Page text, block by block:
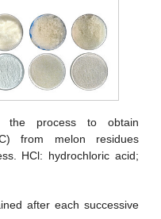
process to obtain
from melon residues
HCl: hydrochloric acid;
after each successive